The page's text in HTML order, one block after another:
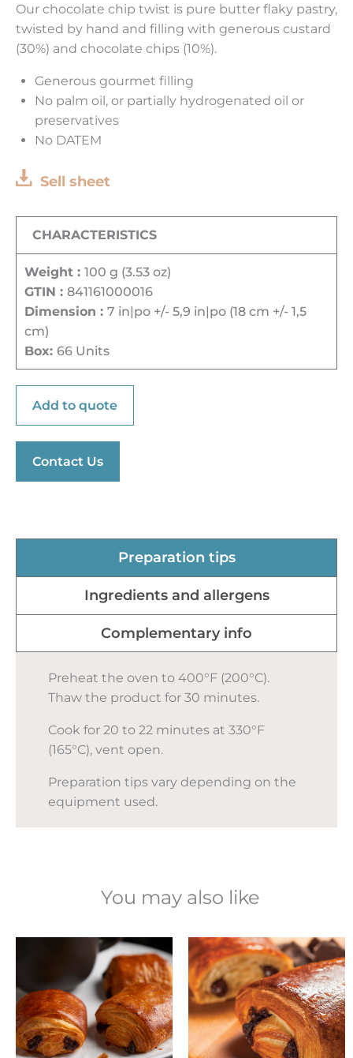
Our chocolate chip twist is pure butter flaky pastry,
twisted by hand and filling with generous custard
(30%) and chocolate chips (10%).
Generous gourmet filling
No palm oil, or partially hydrogenated oil or
preservatives
No DATEM
Sell sheet
CHARACTERISTICS
Weight : 100 g (3.53 oz)
GTIN : 841161000016
Dimension : 7 in|po +/- 5,9 in|po (18 cm +/- 1,5
cm)
Box: 66 Units
Add to quote
Contact Us
Preparation tips
Ingredients and allergens
Complementary info
Preheat the oven to 400°F (200°C).
Thaw the product for 30 minutes.
Cook for 20 to 22 minutes at 330°F
(165°C), vent open.
Preparation tips vary depending on the
equipment used.
You may also like